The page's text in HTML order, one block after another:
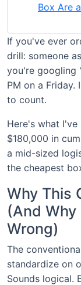
Box Are
If you've ever
drill: someone
you're googling
PM on a Friday.
to count.
Here's what
$180,000 in
a mid-sized
the cheapest
Why This
(And
Wrong)
The
standardize on
Sounds logical.